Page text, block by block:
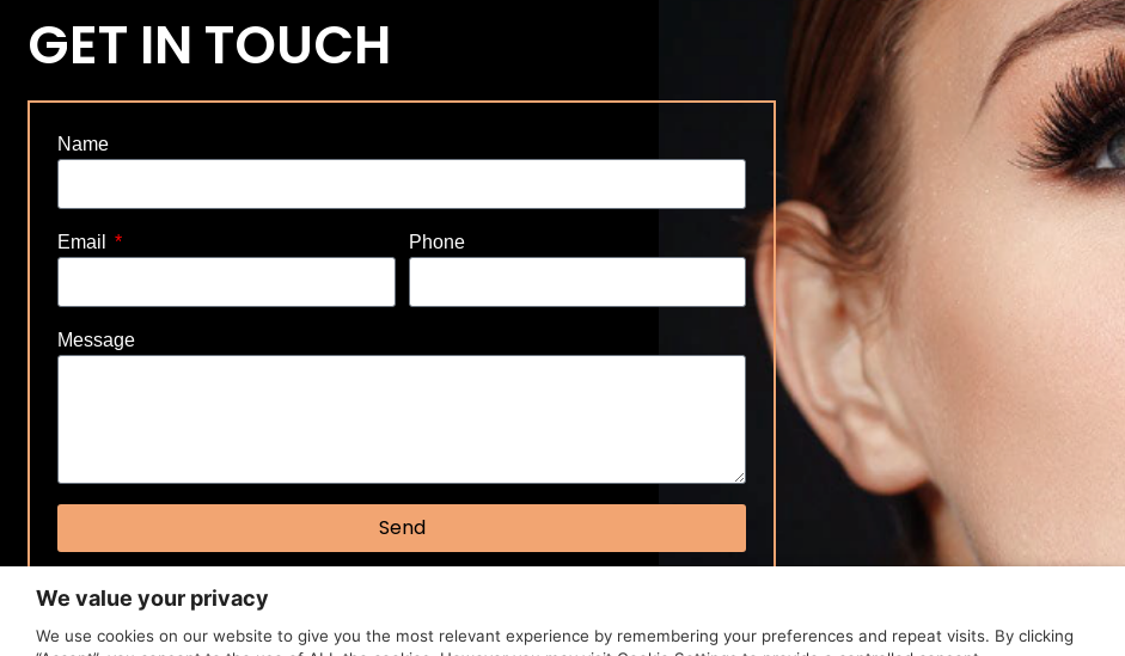
GET IN TOUCH
Name
Email Phone
Message
Send
We value your privacy
We use cookies on our website to give you the most relevant experience by remembering your preferences and repeat visits. By clicking